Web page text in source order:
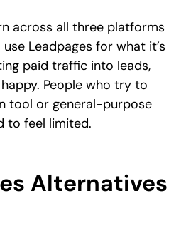
across all three platforms
Leadpages for what it’s
paid traffic into leads,
People who try to
tool or general-purpose
to feel limited.
Alternatives